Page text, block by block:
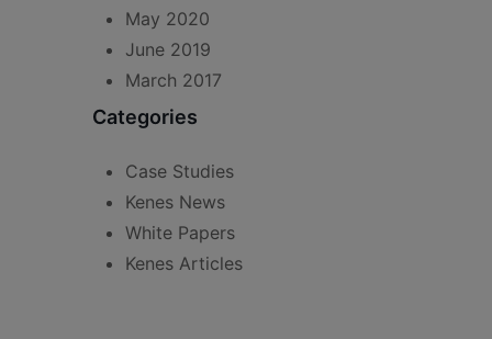
May 2020
June 2019
March 2017
Categories
Case Studies
Kenes News
White Papers
Kenes Articles